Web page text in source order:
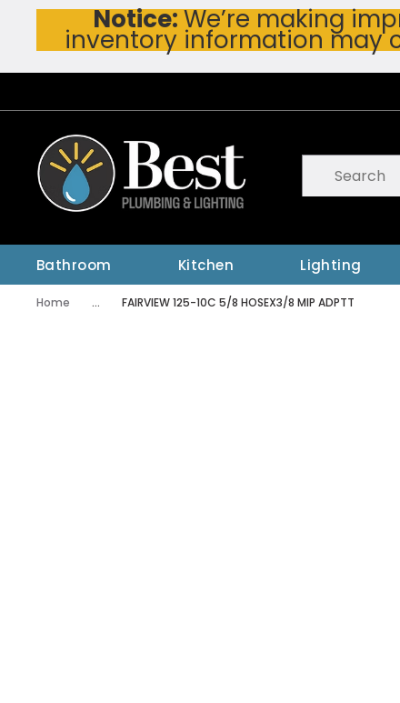
Skip To Main Content
Notice:We’re making
inventory information may
submit search
Bathroom Kitchen Lighting
Home ... FAIRVIEW 125-10C 5/8 HOSEX3/8 MIP ADPTT